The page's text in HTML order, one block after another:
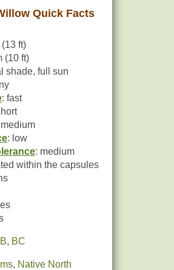
Quick Facts
(13 ft)
(10 ft)
shade, full sun
: fast
medium
: low
: medium
within the capsules
, BC
, Native North